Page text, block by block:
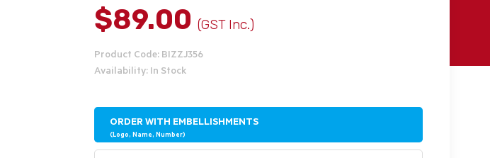
$89.00(GST Inc.)
Product Code: BIZZJ356
Availability: In Stock
ORDER WITH EMBELLISHMENTS
(Logo, Name, Number)